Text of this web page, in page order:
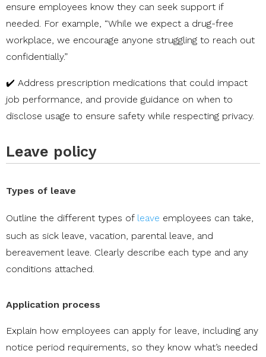
ensure employees know they can seek support if
needed. For example, “While we expect a drug-free
workplace, we encourage anyone struggling to reach out
confidentially.”
✔️ Address prescription medications that could impact
job performance, and provide guidance on when to
disclose usage to ensure safety while respecting privacy.
Leave policy
Types of leave
Outline the different types of leave employees can take,
such as sick leave, vacation, parental leave, and
bereavement leave. Clearly describe each type and any
conditions attached.
Application process
Explain how employees can apply for leave, including any
notice period requirements, so they know what’s needed